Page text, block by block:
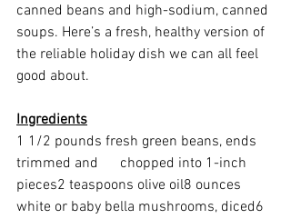
canned beans and high-sodium, canned
soups. Here’s a fresh, healthy version of
the reliable holiday dish we can all feel
good about.
Ingredients
1 1/2 pounds fresh green beans, ends
trimmed and      chopped into 1-inch
pieces2 teaspoons olive oil8 ounces
white or baby bella mushrooms, diced6